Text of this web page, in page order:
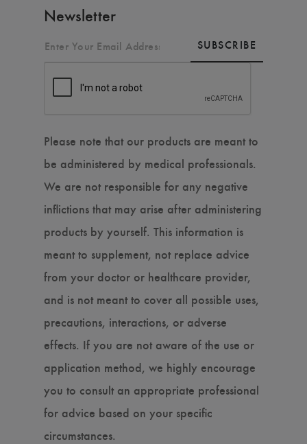
Newsletter
SUBSCRIBE
Please note that our products are meant to
be administered by medical professionals.
We are not responsible for any negative
inflictions that may arise after administering
products by yourself. This information is
meant to supplement, not replace advice
from your doctor or healthcare provider,
and is not meant to cover all possible uses,
precautions, interactions, or adverse
effects. If you are not aware of the use or
application method, we highly encourage
you to consult an appropriate professional
for advice based on your specific
circumstances.